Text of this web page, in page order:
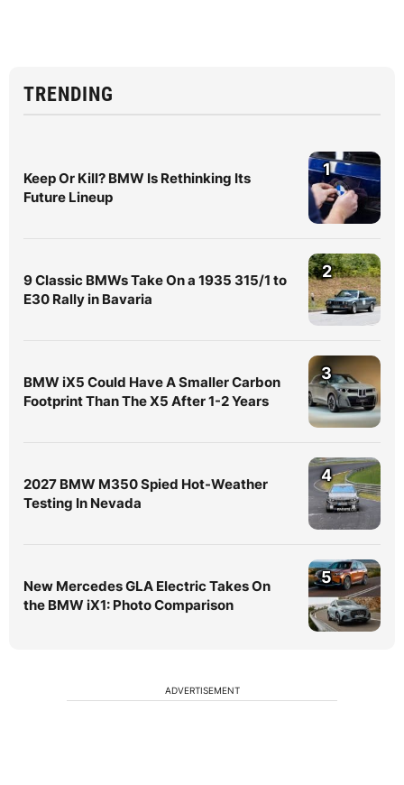
TRENDING
Keep Or Kill? BMW Is Rethinking Its
Future Lineup
1
9 Classic BMWs Take On a 1935 315/1 to
E30 Rally in Bavaria
2
BMW iX5 Could Have A Smaller Carbon
Footprint Than The X5 After 1-2 Years
3
2027 BMW M350 Spied Hot-Weather
Testing In Nevada
4
New Mercedes GLA Electric Takes On
the BMW iX1: Photo Comparison
5
ADVERTISEMENT